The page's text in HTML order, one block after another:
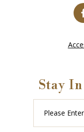
Stay
Please
Enter
Your
Email